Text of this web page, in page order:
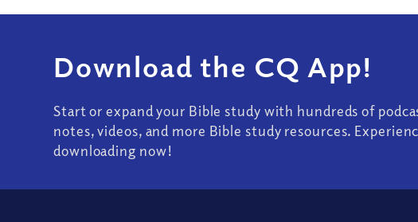
Download the CQ App!
Start or expand your Bible study with hundreds of
notes, videos, and more Bible study resources.
downloading now!